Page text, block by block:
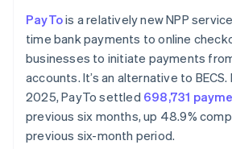
PayTois a relatively new NPP
time bank payments to online
businesses to initiate payments
accounts. It’s an alternative to
2025, PayTo settled 698,731
previous six months, up 48.9%
previous six-month period.